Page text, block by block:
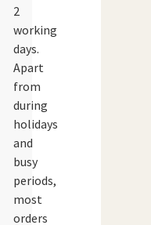
2
working
days.
Apart
from
during
holidays
and
busy
periods,
most
orders